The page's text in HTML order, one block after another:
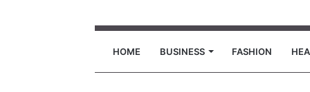
HOME BUSINESS FASHION